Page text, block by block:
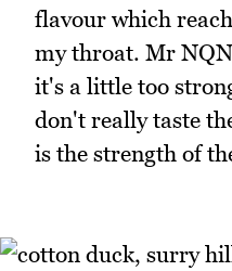
flavour which
my throat. Mr
it's a little too
don't really taste
is the strength of